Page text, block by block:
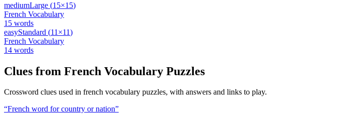
mediumLarge (15×15)
French Vocabulary
15 words
easyStandard (11 ×11)
French Vocabulary
14 words
Clues from French Vocabulary Puzzles
Crossword clues used in french vocabulary puzzles, with answers and links to play.
“French word for country or nation”